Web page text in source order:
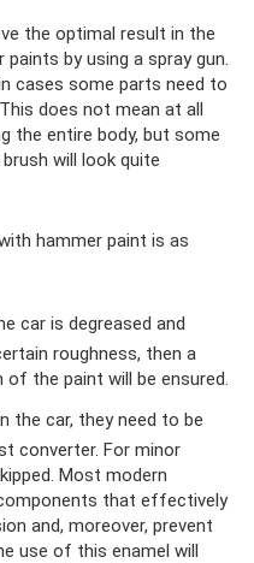
the optimal result in the
by using a spray gun.
cases some parts need to
does not mean at all
the entire body, but some
will look quite
hammer paint is as
car is degreased and
roughness, then a
the paint will be ensured.
the car, they need to be
converter. For minor
Most modern
that effectively
and, moreover, prevent
use of this enamel will